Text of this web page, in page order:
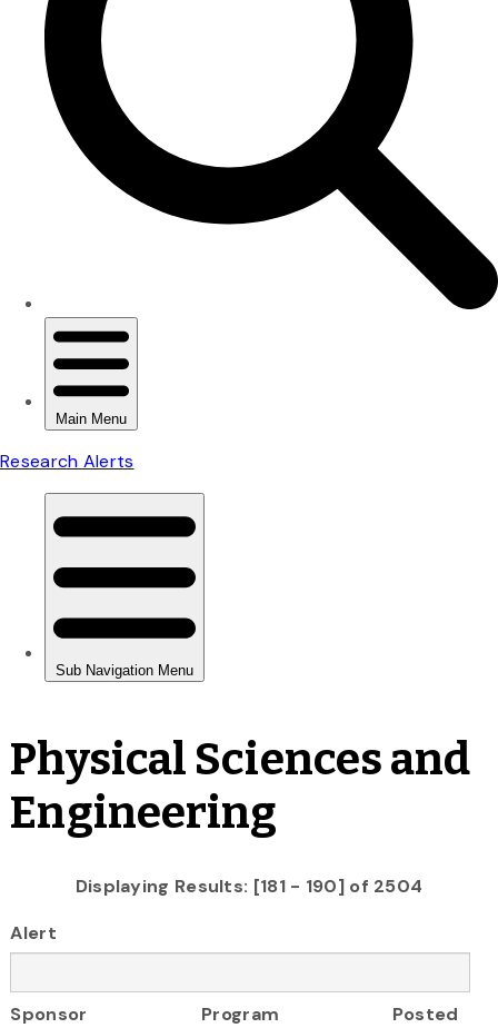
Physical Sciences and
Engineering
Displaying Results: [181 - 190] of 2504
Alert
Sponsor Program
Posted